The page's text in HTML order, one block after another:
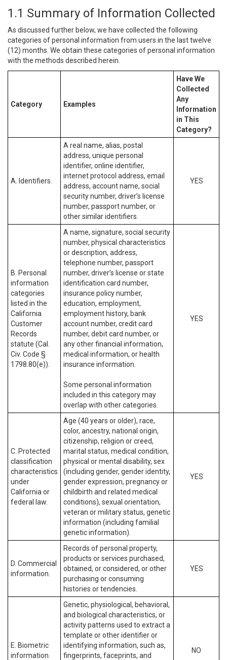
1.1 Summary of Information Collected
As discussed further below, we have collected the following
categories of personal information from users in the last twelve
(12) months. We obtain these categories of personal information
with the methods described herein.
Category Examples
Have We
Collected
Any
Information
in This
Category?
A. Identifiers.
A real name, alias, postal
address, unique personal
identifier, online identifier,
internet protocol address, email
address, account name, social
security number, driver’s license
number, passport number, or
other similar identifiers.
YES
B. Personal
information
categories
listed in the
California
Customer
Records
statute (Cal.
Civ. Code §
1798.80(e)).
A name, signature, social security
number, physical characteristics
or description, address,
telephone number, passport
number, driver’s license or state
identification card number,
insurance policy number,
education, employment,
employment history, bank
account number, credit card
number, debit card number, or
any other financial information,
medical information, or health
insurance information.
Some personal information
included in this category may
overlap with other categories.
YES
C. Protected
classification
characteristics
under
California or
federal law.
Age (40 years or older), race,
color, ancestry, national origin,
citizenship, religion or creed,
marital status, medical condition,
physical or mental disability, sex
(including gender, gender identity,
gender expression, pregnancy or
childbirth and related medical
conditions), sexual orientation,
veteran or military status, genetic
information (including familial
genetic information).
YES
D. Commercial
information.
Records of personal property,
products or services purchased,
obtained, or considered, or other
purchasing or consuming
histories or tendencies.
YES
E. Biometric
information.
Genetic, physiological, behavioral,
and biological characteristics, or
activity patterns used to extract a
template or other identifier or
identifying information, such as,
fingerprints, faceprints, and
NO